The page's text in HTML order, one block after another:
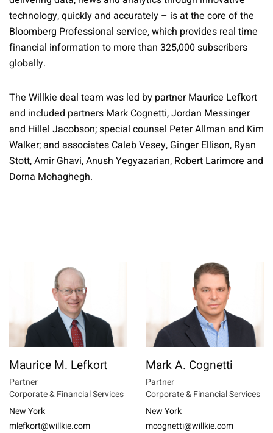
technology, quickly and accurately – is at the core of the
Bloomberg Professional service, which provides real time
financial information to more than 325,000 subscribers
globally.
The Willkie deal team was led by partner Maurice Lefkort
and included partners Mark Cognetti, Jordan Messinger
and Hillel Jacobson; special counsel Peter Allman and Kim
Walker; and associates Caleb Vesey, Ginger Ellison, Ryan
Stott, Amir Ghavi, Anush Yegyazarian, Robert Larimore and
Dorna Mohaghegh.
Maurice M. Lefkort
Partner
Corporate & Financial Services
New York
mlefkort@willkie.com
Mark A. Cognetti
Partner
Corporate & Financial Services
New York
mcognetti@willkie.com